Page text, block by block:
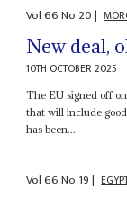
Vol66No 20|
New deal,
10TH OCTOBER 2025
The EU signed off
that will include
has been...
Vol66No 19|